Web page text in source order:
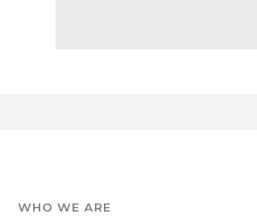
WHO WE ARE